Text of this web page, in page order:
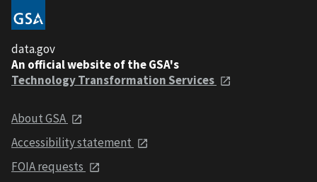
data.gov
An official website of the GSA's
Technology Transformation Services
About GSA
Accessibility statement
FOIA requests